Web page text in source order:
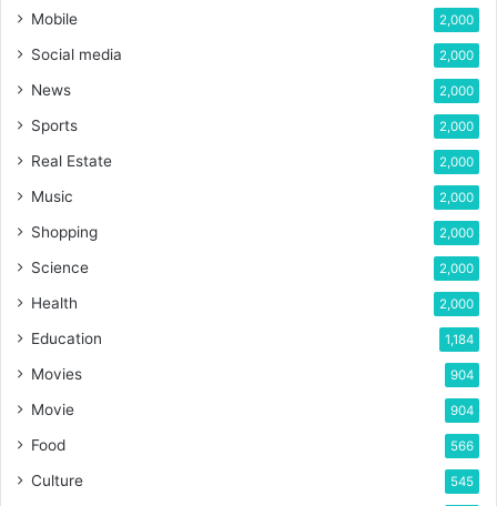
Mobile 2,000
Social media 2,000
News 2,000
Sports 2,000
Real Estate 2,000
Music 2,000
Shopping 2,000
Science 2,000
Health 2,000
Education 1,184
Movies 904
Movie 904
Food 566
Culture 545